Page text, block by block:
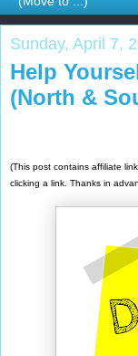
Sunday, April 7,
Help
(North &
(This post contains affiliate
clicking a link. Thanks in